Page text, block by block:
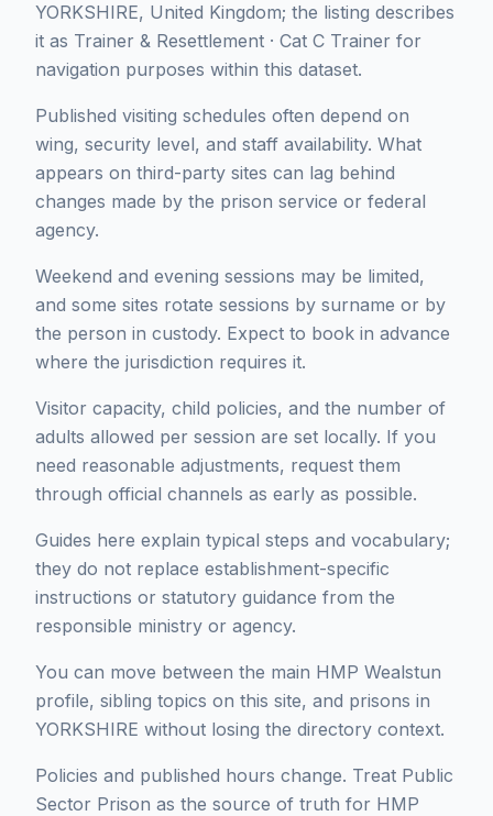
YORKSHIRE, United Kingdom; the listing describes
it as Trainer & Resettlement · Cat C Trainer for
navigation purposes within this dataset.
Published visiting schedules often depend on
wing, security level, and staff availability. What
appears on third-party sites can lag behind
changes made by the prison service or federal
agency.
Weekend and evening sessions may be limited,
and some sites rotate sessions by surname or by
the person in custody. Expect to book in advance
where the jurisdiction requires it.
Visitor capacity, child policies, and the number of
adults allowed per session are set locally. If you
need reasonable adjustments, request them
through official channels as early as possible.
Guides here explain typical steps and vocabulary;
they do not replace establishment-specific
instructions or statutory guidance from the
responsible ministry or agency.
You can move between the main HMP Wealstun
profile, sibling topics on this site, and prisons in
YORKSHIRE without losing the directory context.
Policies and published hours change. Treat Public
Sector Prison as the source of truth for HMP